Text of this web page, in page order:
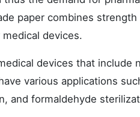
paper combines
devices.
devices that include
various applications
and formaldehyde